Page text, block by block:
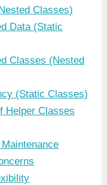
Classes)
Data (Static
Classes (Nested
(Static Classes)
Helper Classes